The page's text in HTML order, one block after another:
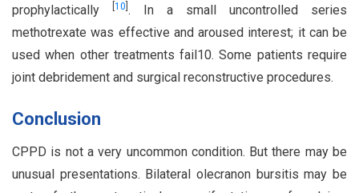
prophylactically
10 . In a small uncontrolled series
methotrexate was effective and aroused interest; it can be
used when other treatments fail10. Some patients require
joint debridement and surgical reconstructive procedures.
Conclusion
CPPD is not a very uncommon condition. But there may be
unusual presentations. Bilateral olecranon bursitis may be